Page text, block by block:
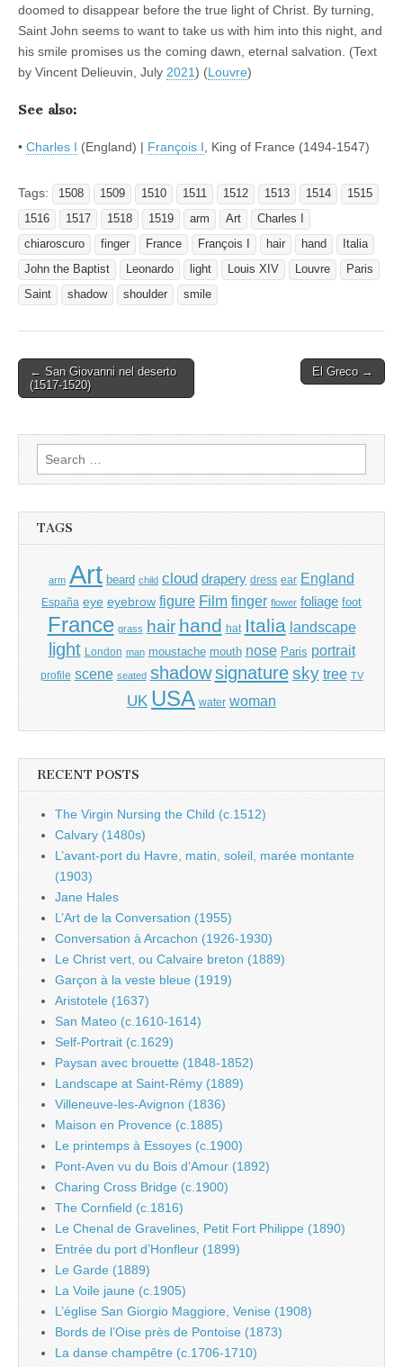
doomed to disappear before the true light of Christ. By turning,
Saint John seems to want to take us with him into this night, and
his smile promises us the coming dawn, eternal salvation. (Text
by Vincent Delieuvin, July 2021) (Louvre)
See also:
• Charles I (England) | François I, King of France (1494-1547)
Tags: 1508 1509 1510 1511 1512 1513 1514
1515
1516
1517 1518 1519 arm Art
Charles I
chiaroscuro
finger France François I hair hand
Italia
John the Baptist
Leonardo light Louis XIV Louvre
Paris
Saint
shadow shoulder smile
Post
navigation
← San Giovanni nel deserto
(1517-1520)
El Greco →
Search
for:
TAGS
arm Art beard child cloud drapery dress ear England
España eye eyebrow figure Film finger flower foliage foot
France grass hair hand hat Italia landscape
light London man moustache mouth nose Paris portrait
profile scene seated shadow signature sky tree TV
UK USA water woman
RECENT POSTS
The Virgin Nursing the Child (c.1512)
Calvary (1480s)
L’avant-port du Havre, matin, soleil, marée montante
(1903)
Jane Hales
L’Art de la Conversation (1955)
Conversation à Arcachon (1926-1930)
Le Christ vert, ou Calvaire breton (1889)
Garçon à la veste bleue (1919)
Aristotele (1637)
San Mateo (c.1610-1614)
Self-Portrait (c.1629)
Paysan avec brouette (1848-1852)
Landscape at Saint-Rémy (1889)
Villeneuve-les-Avignon (1836)
Maison en Provence (c.1885)
Le printemps à Essoyes (c.1900)
Pont-Aven vu du Bois d’Amour (1892)
Charing Cross Bridge (c.1900)
The Cornfield (c.1816)
Le Chenal de Gravelines, Petit Fort Philippe (1890)
Entrée du port d’Honfleur (1899)
Le Garde (1889)
La Voile jaune (c.1905)
L’église San Giorgio Maggiore, Venise (1908)
Bords de l’Oise près de Pontoise (1873)
La danse champêtre (c.1706-1710)